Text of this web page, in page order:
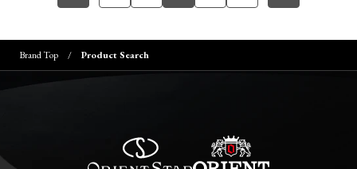
Brand Top Product Search